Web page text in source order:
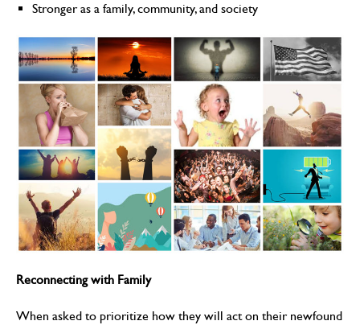
Stronger as a family, community, and society
Reconnecting with Family
When asked to prioritize how they will act on their newfound